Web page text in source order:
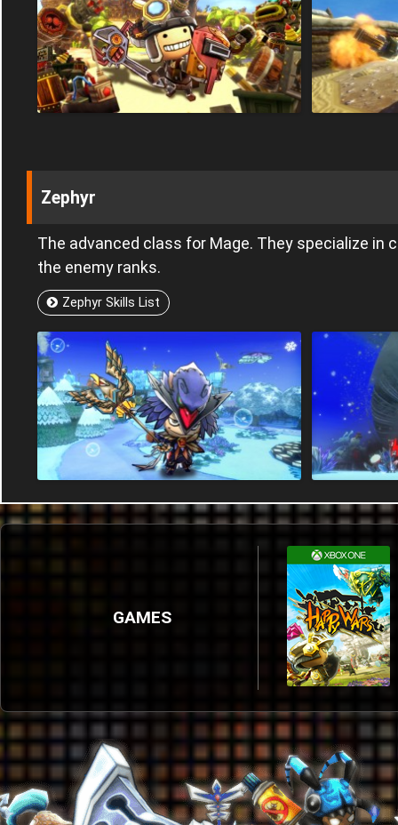
Zephyr
The advanced class for Mage. They specialize in
the enemy ranks.
Zephyr Skills List
GAMES